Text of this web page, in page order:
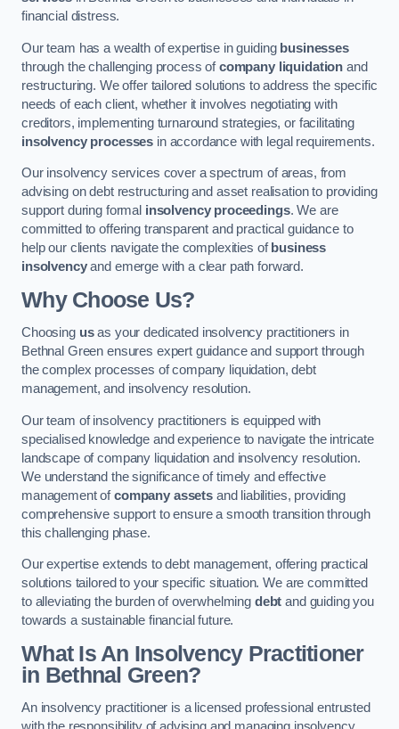
financial distress.
Our team has a wealth of expertise in guiding businesses
through the challenging process ofcompany liquidation and
restructuring. We offer tailored solutions to address the specific
needs of each client, whether it involves negotiating with
creditors, implementing turnaround strategies, or facilitating
insolvency processes in accordance with legal requirements.
Our insolvency services cover a spectrum of areas, from
advising on debt restructuring and asset realisation to providing
support during formal insolvency proceedings. We are
committed to offering transparent and practical guidance to
help our clients navigate the complexities of business
insolvencyand emerge with a clear path forward.
Why Choose Us?
Choosing usas your dedicated insolvency practitioners in
Bethnal Green ensures expert guidance and support through
the complex processes of company liquidation, debt
management, and insolvency resolution.
Our team of insolvency practitioners is equipped with
specialised knowledge and experience to navigate the intricate
landscape of company liquidation and insolvency resolution.
We understand the significance of timely and effective
management ofcompany assetsand liabilities, providing
comprehensive support to ensure a smooth transition through
this challenging phase.
Our expertise extends to debt management, offering practical
solutions tailored to your specific situation. We are committed
to alleviating the burden of overwhelming debt and guiding you
towards a sustainable financial future.
What Is An Insolvency Practitioner
in Bethnal Green?
An insolvency practitioner is a licensed professional entrusted